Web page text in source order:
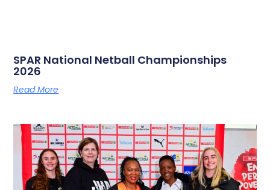
SPAR National Netball Championships
2026
Read More